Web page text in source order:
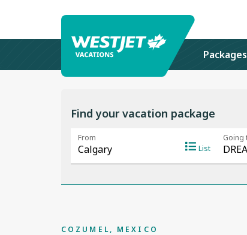
Packages
Find your vacation package
COZUMEL, MEXICO